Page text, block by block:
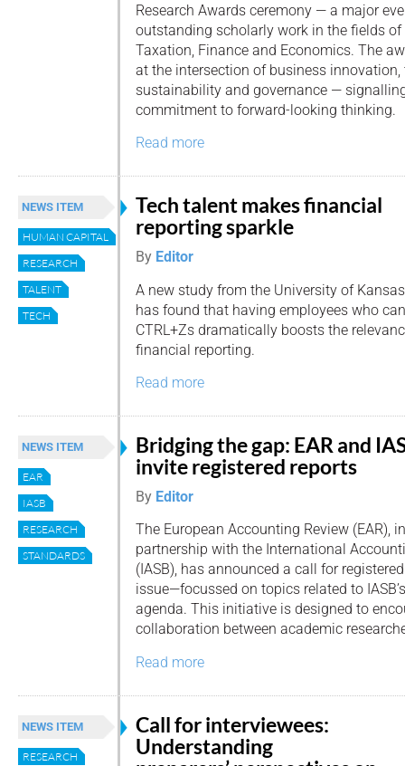
Research Awards ceremony — a major
outstanding scholarly work in the fields of
Taxation, Finance and Economics. The
at the intersection of business innovation,
sustainability and governance —
commitment to forward-looking thinking.
Read more
NEWS ITEM
HUMAN CAPITAL
RESEARCH
TALENT
TECH
Tech talent makes financial
reporting sparkle
By Editor
A new study from the University of Kansas
has found that having employees who
CTRL+Zs dramatically boosts the
financial reporting.
Read more
NEWS ITEM
EAR
IASB
RESEARCH
STANDARDS
Bridging the gap: EAR and
invite registered reports
By Editor
The European Accounting Review (EAR), in
partnership with the International
(IASB), has announced a call for
issue—focussed on topics related to
agenda. This initiative is designed to
collaboration between academic
Read more
NEWS ITEM
RESEARCH
Call for interviewees:
Understanding